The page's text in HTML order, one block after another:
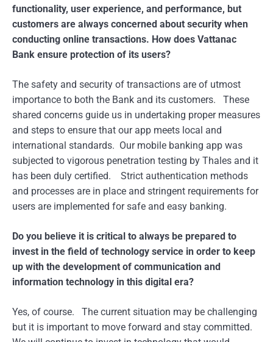
functionality, user experience, and performance, but
customers are always concerned about security when
conducting online transactions. How does Vattanac
Bank ensure protection of its users?
The safety and security of transactions are of utmost
importance to both the Bank and its customers. These
shared concerns guide us in undertaking proper measures
and steps to ensure that our app meets local and
international standards. Our mobile banking app was
subjected to vigorous penetration testing by Thales and it
has been duly certified. Strict authentication methods
and processes are in place and stringent requirements for
users are implemented for safe and easy banking.
Do you believe it is critical to always be prepared to
invest in the field of technology service in order to keep
up with the development of communication and
information technology in this digital era?
Yes, of course. The current situation may be challenging
but it is important to move forward and stay committed.